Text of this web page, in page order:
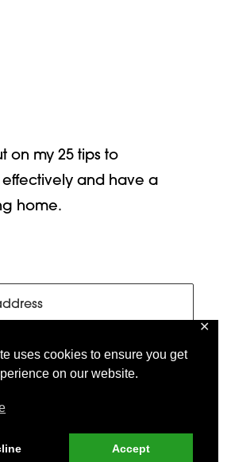
uses cookies to ensure you get
on our website.
Accept
✕
on my 25 tips to
and have a
home.
SIGN ME UP!
Train Up a Child Publishing |